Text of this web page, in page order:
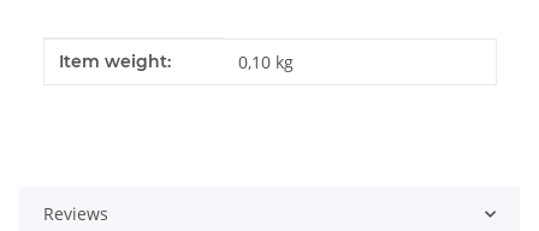
Item information
Value
Item weight: 0,10 kg
Reviews